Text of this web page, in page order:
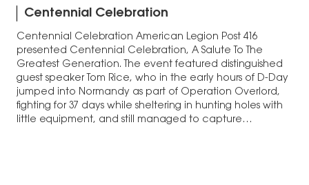
Centennial Celebration
Centennial Celebration American Legion Post 416
presented Centennial Celebration, A Salute To The
Greatest Generation. The event featured distinguished
guest speaker Tom Rice, who in the early hours of D-Day
jumped into Normandy as part of Operation Overlord,
fighting for 37 days while sheltering in hunting holes with
little equipment, and still managed to capture…